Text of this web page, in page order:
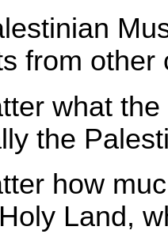
from other
what
the
how
Land,